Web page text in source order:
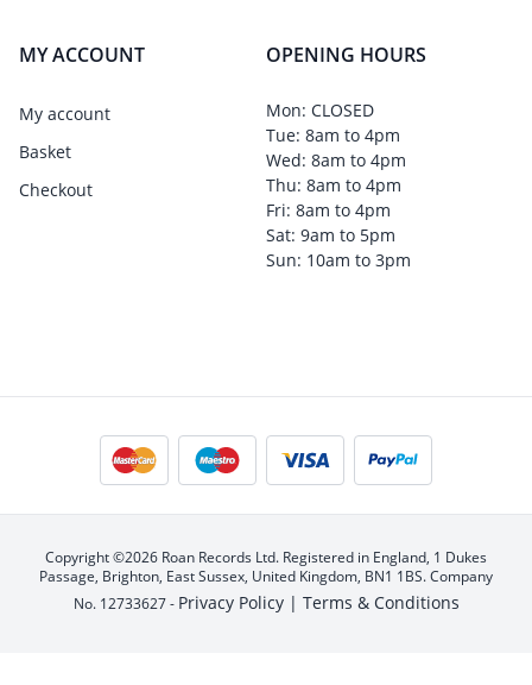
MY ACCOUNT
My account
Basket
Checkout
OPENING HOURS
Mon: CLOSED
Tue: 8am to 4pm
Wed: 8am to 4pm
Thu: 8am to 4pm
Fri: 8am to 4pm
Sat: 9am to 5pm
Sun: 10am to 3pm
Copyright ©2026 Roan Records Ltd. Registered in England, 1 Dukes
Passage, Brighton, East Sussex, United Kingdom, BN1 1BS. Company
No. 12733627 - Privacy Policy | Terms & Conditions